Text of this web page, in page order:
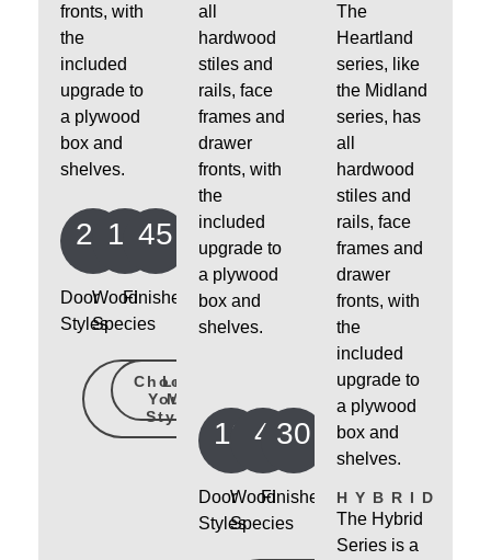
fronts, with
the
included
upgrade to
a plywood
box and
shelves.
24
Door
Styles
14
Wood
Species
45
Finishes
Choose
Your
Style
Learn
More
all
hardwood
stiles and
rails, face
frames and
drawer
fronts, with
the
included
upgrade to
a plywood
box and
shelves.
10
Door
Styles
4
Wood
Species
30
Finishes
The
Heartland
series, like
the Midland
series, has
all
hardwood
stiles and
rails, face
frames and
drawer
fronts, with
the
included
upgrade to
a plywood
box and
shelves.
HYBRID
The Hybrid
Series is a